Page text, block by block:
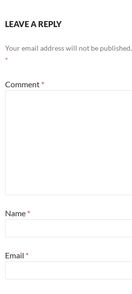
LEAVE A REPLY
Your email address will not be published.
*
Comment *
Name *
Email *